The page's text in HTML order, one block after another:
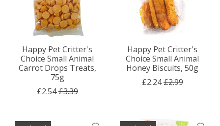
Happy Pet Critter's
Choice Small Animal
Carrot Drops Treats,
75g
£2.54£3.39
Happy Pet Critter's
Choice Small Animal
Honey Biscuits, 50g
£2.24£2.99